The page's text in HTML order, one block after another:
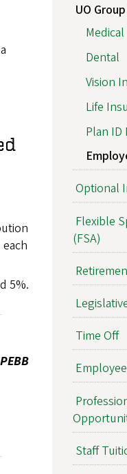
5%.
UO
Medical
Dental
Vision
Life
Plan ID
Optional
Flexible
(FSA)
Time Off
Staff